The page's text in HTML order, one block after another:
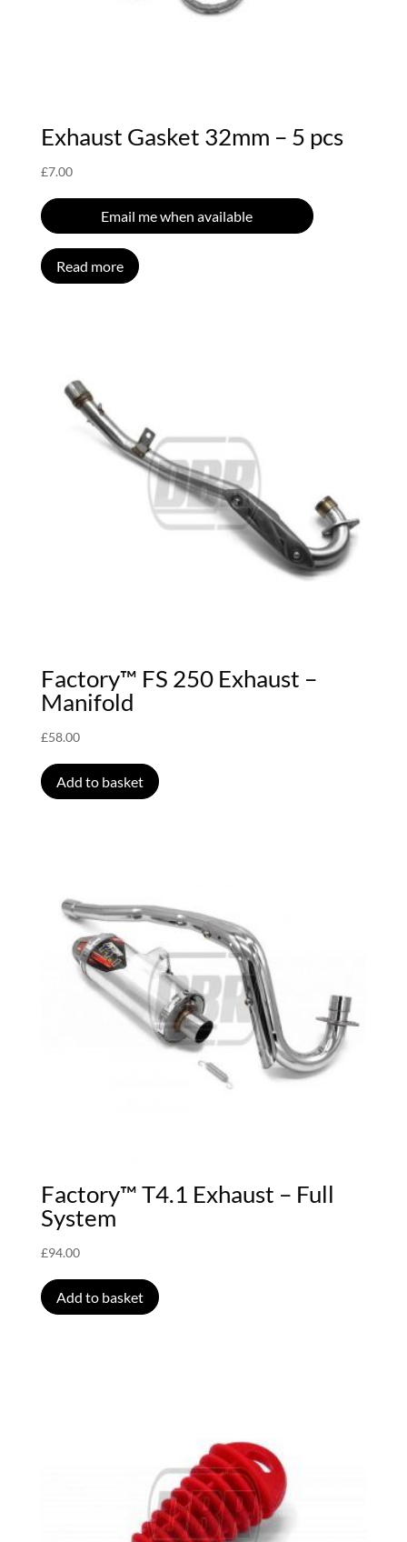
Exhaust Gasket 32mm – 5 pcs
£7.00
Email me when available
Read more
Factory™ FS 250 Exhaust –
Manifold
£58.00
Add to basket
Factory™ T4.1 Exhaust – Full
System
£94.00
Add to basket